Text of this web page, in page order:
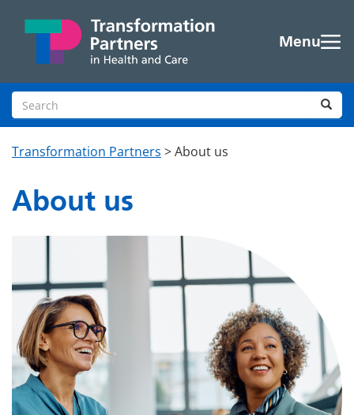
Menu
Search site
Transformation Partners >About us
About us